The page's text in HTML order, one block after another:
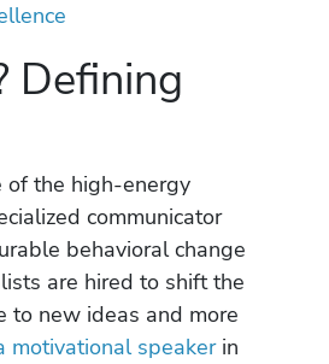
Defining
of the high-energy
communicator
behavioral change
are hired to shift the
to new ideas and more
motivational speakerin